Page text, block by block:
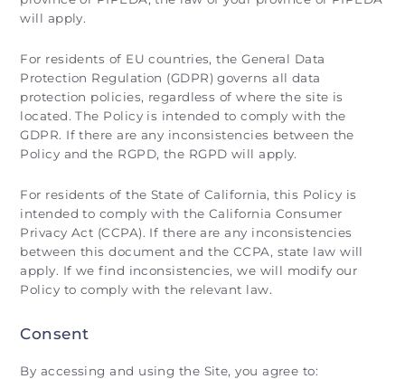
will apply.
For residents of EU countries, the General Data
Protection Regulation (GDPR) governs all data
protection policies, regardless of where the site is
located. The Policy is intended to comply with the
GDPR. If there are any inconsistencies between the
Policy and the RGPD, the RGPD will apply.
For residents of the State of California, this Policy is
intended to comply with the California Consumer
Privacy Act (CCPA). If there are any inconsistencies
between this document and the CCPA, state law will
apply. If we find inconsistencies, we will modify our
Policy to comply with the relevant law.
Consent
By accessing and using the Site, you agree to: